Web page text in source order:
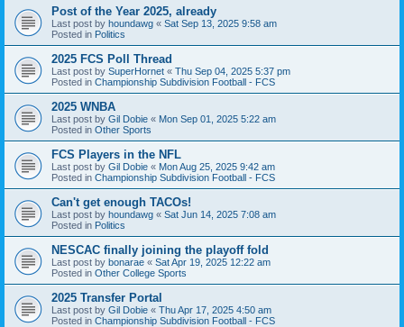
Post of the Year 2025, already
Last post by houndawg « Sat Sep 13, 2025 9:58 am
Posted in Politics
2025 FCS Poll Thread
Last post by SuperHornet « Thu Sep 04, 2025 5:37 pm
Posted in Championship Subdivision Football - FCS
2025 WNBA
Last post by Gil Dobie « Mon Sep 01, 2025 5:22 am
Posted in Other Sports
FCS Players in the NFL
Last post by Gil Dobie « Mon Aug 25, 2025 9:42 am
Posted in Championship Subdivision Football - FCS
Can't get enough TACOs!
Last post by houndawg « Sat Jun 14, 2025 7:08 am
Posted in Politics
NESCAC finally joining the playoff fold
Last post by bonarae « Sat Apr 19, 2025 12:22 am
Posted in Other College Sports
2025 Transfer Portal
Last post by Gil Dobie « Thu Apr 17, 2025 4:50 am
Posted in Championship Subdivision Football - FCS